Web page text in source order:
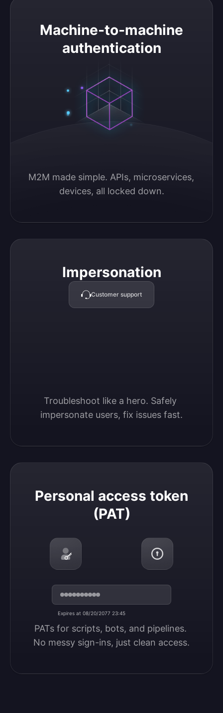
Machine-to-machine
authentication
M2M made simple. APIs, microservices,
devices, all locked down.
Machine-to-machine authentication
Impersonation
Customer support
Troubleshoot like a hero. Safely
impersonate users, fix issues fast.
Impersonation
Personal access token
(PAT)
Expires at 08/20/2077 23:45
PATs for scripts, bots, and pipelines.
No messy sign-ins, just clean access.
Personal access token (PAT)